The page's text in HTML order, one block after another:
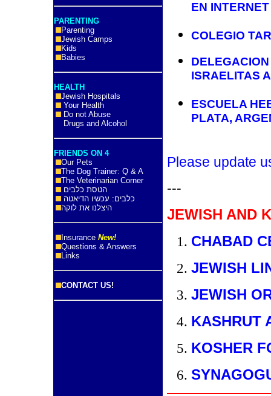
PARENTING
Parenting
Jewish Camps
Kids
Babies
HEALTH
Jewish Hospitals
Your Health
Do not Abuse
Drugs and Alcohol
FRIENDS ON 4
Our Pets
The Dog Trainer: Q & A
The Veterinarian Corner
הטסת כלבים
כלבים: עכשיו הדיאטה
היצלנו את לוקה
Insurance New!
Questions & Answers
Links
CONTACT US!
EN INTERNET
COLEGIO
ISRAELITAS
ESCUELA
PLATA,
Please update
---
JEWISH AND
CHABAD
JEWISH
JEWISH
KASHRUT
KOSHER